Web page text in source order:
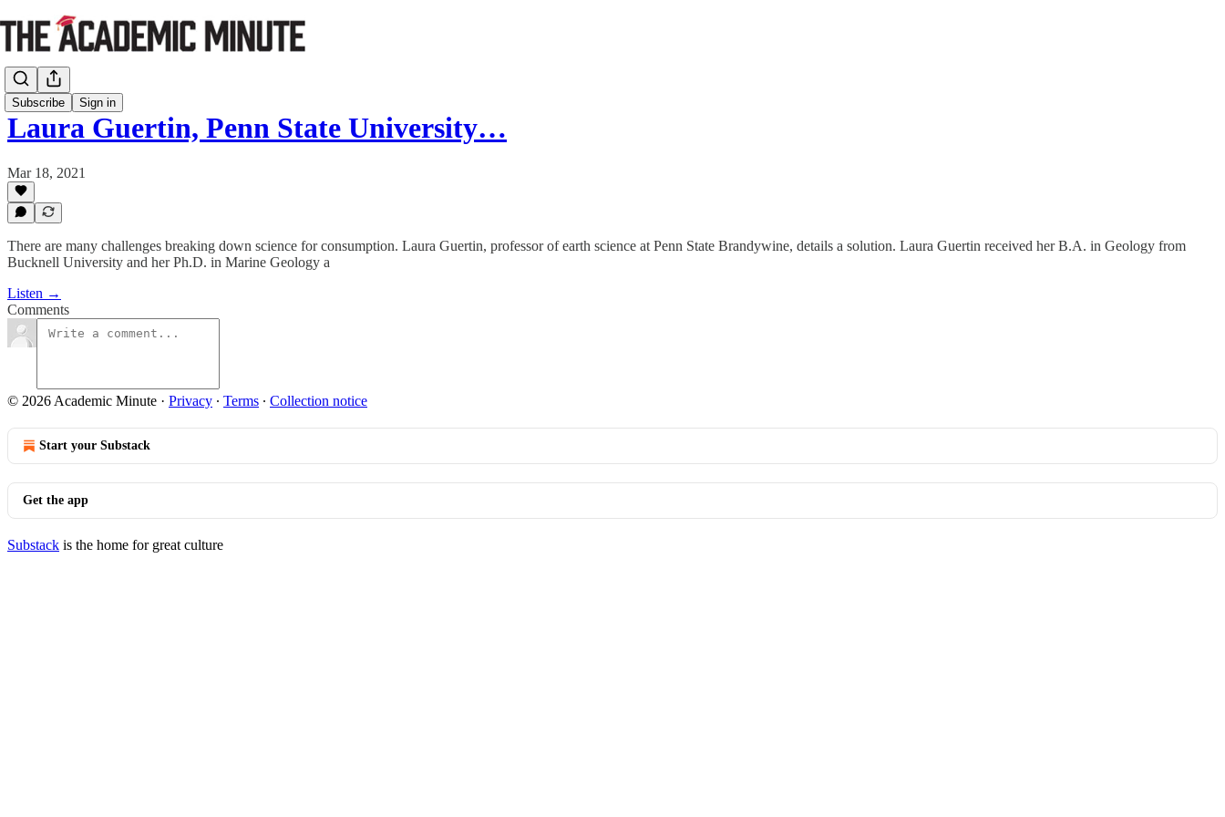
Subscribe Sign in
Laura Guertin, Penn State University…
Mar 18, 2021
There are many challenges breaking down science for consumption. Laura Guertin, professor of earth science at Penn State Brandywine, details a solution. Laura Guertin received her B.A. in Geology from
Bucknell University and her Ph.D. in Marine Geology a
Listen →
Comments
© 2026 Academic Minute · Privacy ∙ Terms ∙ Collection notice
Start your Substack
Get the app
Substack is the home for great culture